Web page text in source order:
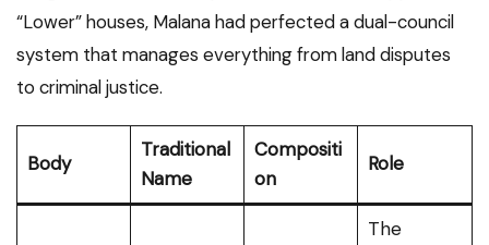
“Lower” houses, Malana had perfected a dual-council
system that manages everything from land disputes
to criminal justice.
Body
Traditional
Name
Compositi
on
Role
The